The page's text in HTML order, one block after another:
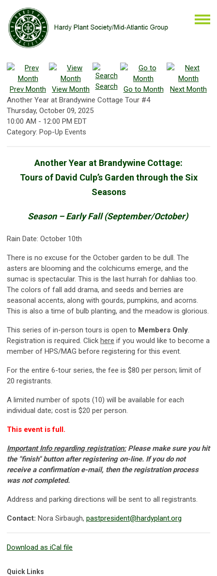
Prev Month View Month Search Go to Month
Next Month
Another Year at Brandywine Cottage Tour #4
Thursday, October 09, 2025
10:00 AM - 12:00 PM EDT
Category: Pop-Up Events
Another Year at Brandywine Cottage:
Tours of David Culp’s Garden through the Six
Seasons
Season – Early Fall (September/October)
Rain Date: October 10th
There is no excuse for the October garden to be dull. The
asters are blooming and the colchicums emerge, and the
sumac is spectacular. This is the last hurrah for dahlias too.
The colors of fall add drama, and seeds and berries are
seasonal accents, along with gourds, pumpkins, and acorns.
This is also a time of bulb planting, and the meadow is glorious.
This series of in-person tours is open to Members Only.
Registration is required. Click here if you would like to become a
member of HPS/MAG before registering for this event.
For the entire 6-tour series, the fee is $80 per person; limit of
20 registrants.
A limited number of spots (10) will be available for each
individual date; cost is $20 per person.
This event is full.
Important Info regarding registration:Please make sure you hit
the "finish" button after registering on-line. If you do not
receive a confirmation e-mail, then the registration process
was not completed.
Address and parking directions will be sent to all registrants.
Contact: Nora Sirbaugh, pastpresident@hardyplant.org
Download as iCal file
Quick Links